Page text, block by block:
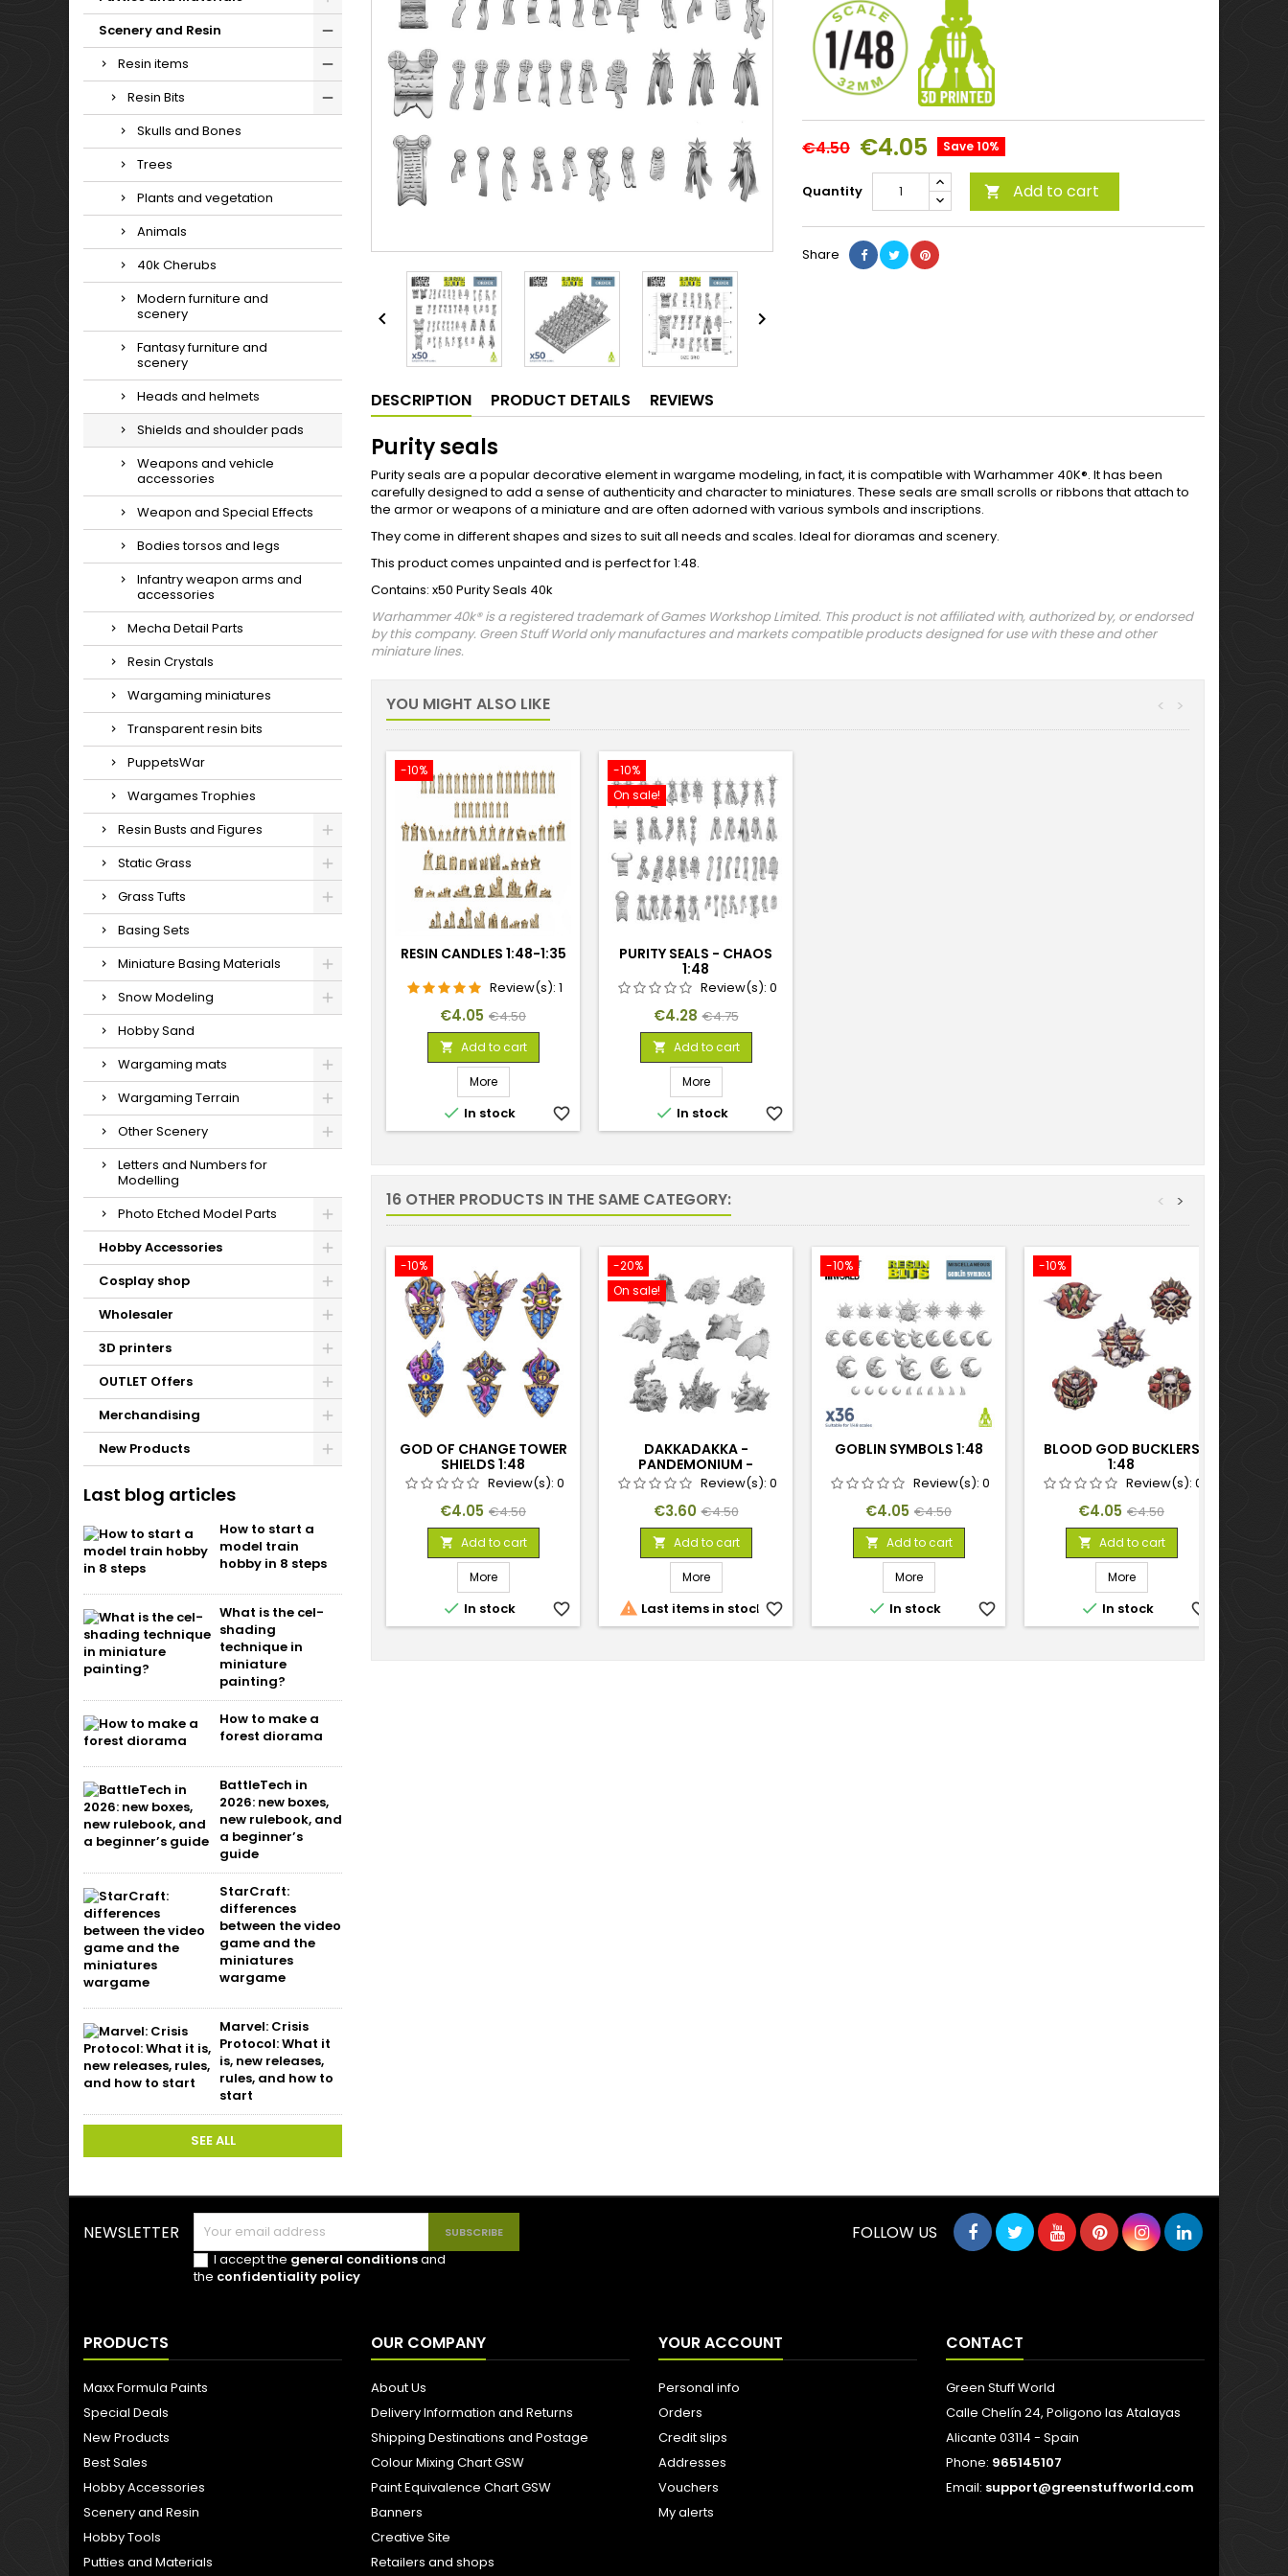
Scenery and Resin
Resin items
Resin Bits
Skulls and Bones
Trees
Plants and vegetation
Animals
40k Cherubs
Modern furniture and
scenery
Fantasy furniture and
scenery
Heads and helmets
Shields and shoulder pads
Weapons and vehicle
accessories
Weapon and Special Effects
Bodies torsos and legs
Infantry weapon arms and
accessories
Mecha Detail Parts
Resin Crystals
Wargaming miniatures
Transparent resin bits
PuppetsWar
Wargames Trophies
Resin Busts and Figures
Static Grass
Grass Tufts
Basing Sets
Miniature Basing Materials
Snow Modeling
Hobby Sand
Wargaming mats
Wargaming Terrain
Other Scenery
Letters and Numbers for
Modelling
Photo Etched Model Parts
Hobby Accessories
Cosplay shop
Wholesaler
3D printers
OUTLET Offers
Merchandising
New Products
Last blog articles
How to start a
model train
hobby in 8 steps
What is the cel-
shading
technique in
miniature
painting?
How to make a
forest diorama
BattleTech in
2026: new boxes,
new rulebook, and
a beginner’s
guide
StarCraft:
differences
between the video
game and the
miniatures
wargame
Marvel: Crisis
Protocol: What it
is, new releases,
rules, and how to
start
SEE ALL
 
€4.50 €4.05 Save 10%
Quantity  Add to cart
Share
DESCRIPTION PRODUCT DETAILS REVIEWS
Purity seals
Purity seals are a popular decorative element in wargame modeling, in fact, it is compatible with Warhammer 40K®. It has been
carefully designed to add a sense of authenticity and character to miniatures. These seals are small scrolls or ribbons that attach to
the armor or weapons of a miniature and are often adorned with various symbols and inscriptions.
They come in different shapes and sizes to suit all needs and scales. Ideal for dioramas and scenery.
This product comes unpainted and is perfect for 1:48.
Contains: x50 Purity Seals 40k
Warhammer 40k® is a registered trademark of Games Workshop Limited. This product is not affiliated with, authorized by, or endorsed
by this company. Green Stuff World only manufactures and markets compatible products designed for use with these and other
miniature lines.
YOU MIGHT ALSO LIKE >
<
-10%
RESIN CANDLES 1:48-1:35
Review(s): 1
Price
€4.05 Regular
price
€4.50
 Add to cart
More
 In stock favorite_border
-10%
On sale!
PURITY SEALS - CHAOS
1:48
Review(s): 0
Price
€4.28 Regular
price
€4.75
 Add to cart
More
 In stock favorite_border
16 OTHER PRODUCTS IN THE SAME CATEGORY: >
<
-10%
GOD OF CHANGE TOWER
SHIELDS 1:48
Review(s): 0
Price
€4.05 Regular
price
€4.50
 Add to cart
More
 In stock favorite_border
-20%
On sale!
DAKKADAKKA -
PANDEMONIUM -
SHOULDER PADS 1:48 SET
01
Review(s): 0
Price
€3.60 Regular
price
€4.50
 Add to cart
More
 Last items in stock favorite_border
-10%
GOBLIN SYMBOLS 1:48
Review(s): 0
Price
€4.05 Regular
price
€4.50
 Add to cart
More
 In stock favorite_border
-10%
BLOOD GOD BUCKLERS
1:48
Review(s): 0
Price
€4.05 Regular
price
€4.50
 Add to cart
More
 In stock favorite_border
NEWSLETTER
I accept the general conditionsand
the confidentiality policy
FOLLOW US
PRODUCTS
Maxx Formula Paints
Special Deals
New Products
Best Sales
Hobby Accessories
Scenery and Resin
Hobby Tools
Putties and Materials
OUR COMPANY
About Us
Delivery Information and Returns
Shipping Destinations and Postage
Colour Mixing Chart GSW
Paint Equivalence Chart GSW
Banners
Creative Site
Retailers and shops
YOUR ACCOUNT
Personal info
Orders
Credit slips
Addresses
Vouchers
My alerts
CONTACT
Green Stuff World
Calle Chelín 24, Poligono las Atalayas
Alicante 03114 - Spain
Phone: 965145107
Email: support@greenstuffworld.com